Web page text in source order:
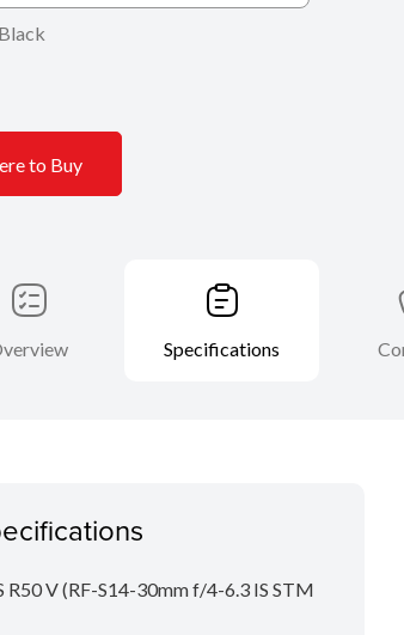
Black
to Buy
Specifications
R50 V (RF-S14-30mm f/4-6.3 IS STM